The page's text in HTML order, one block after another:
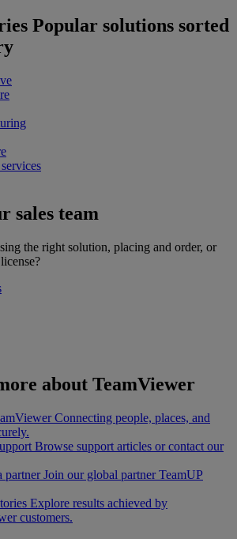
Popular solutions sorted
sales team
the right solution, placing and order, or
about TeamViewer
Connecting people, places, and
Browse support articles or contact our
partner Join our global partner TeamUP
Explore results achieved by
customers.